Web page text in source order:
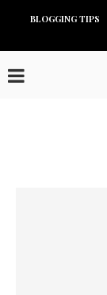
BLOGGING TIPS